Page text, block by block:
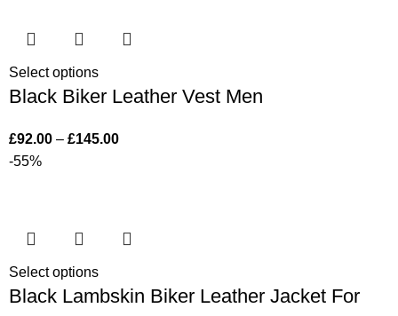
Select options
Black Biker Leather Vest Men
£92.00 – £145.00
-55%
Select options
Black Lambskin Biker Leather Jacket For